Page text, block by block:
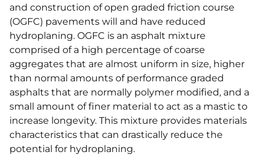
and construction of open graded friction course
(OGFC) pavements will and have reduced
hydroplaning. OGFC is an asphalt mixture
comprised of a high percentage of coarse
aggregates that are almost uniform in size, higher
than normal amounts of performance graded
asphalts that are normally polymer modified, and a
small amount of finer material to act as a mastic to
increase longevity. This mixture provides materials
characteristics that can drastically reduce the
potential for hydroplaning.